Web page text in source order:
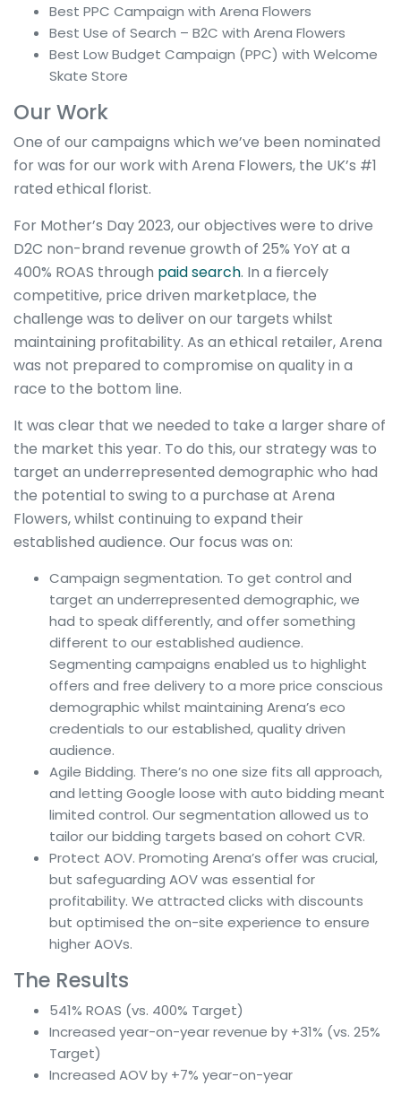
Best PPC Campaign with Arena Flowers
Best Use of Search – B2C with Arena Flowers
Best Low Budget Campaign (PPC) with Welcome
Skate Store
Our Work
One of our campaigns which we’ve been nominated
for was for our work with Arena Flowers, the UK’s #1
rated ethical florist.
For Mother’s Day 2023, our objectives were to drive
D2C non-brand revenue growth of 25% YoY at a
400% ROAS through paid search. In a fiercely
competitive, price driven marketplace, the
challenge was to deliver on our targets whilst
maintaining profitability. As an ethical retailer, Arena
was not prepared to compromise on quality in a
race to the bottom line.
It was clear that we needed to take a larger share of
the market this year. To do this, our strategy was to
target an underrepresented demographic who had
the potential to swing to a purchase at Arena
Flowers, whilst continuing to expand their
established audience. Our focus was on:
Campaign segmentation. To get control and
target an underrepresented demographic, we
had to speak differently, and offer something
different to our established audience.
Segmenting campaigns enabled us to highlight
offers and free delivery to a more price conscious
demographic whilst maintaining Arena’s eco
credentials to our established, quality driven
audience.
Agile Bidding. There’s no one size fits all approach,
and letting Google loose with auto bidding meant
limited control. Our segmentation allowed us to
tailor our bidding targets based on cohort CVR.
Protect AOV. Promoting Arena’s offer was crucial,
but safeguarding AOV was essential for
profitability. We attracted clicks with discounts
but optimised the on-site experience to ensure
higher AOVs.
The Results
541% ROAS (vs. 400% Target)
Increased year-on-year revenue by +31% (vs. 25%
Target)
Increased AOV by +7% year-on-year